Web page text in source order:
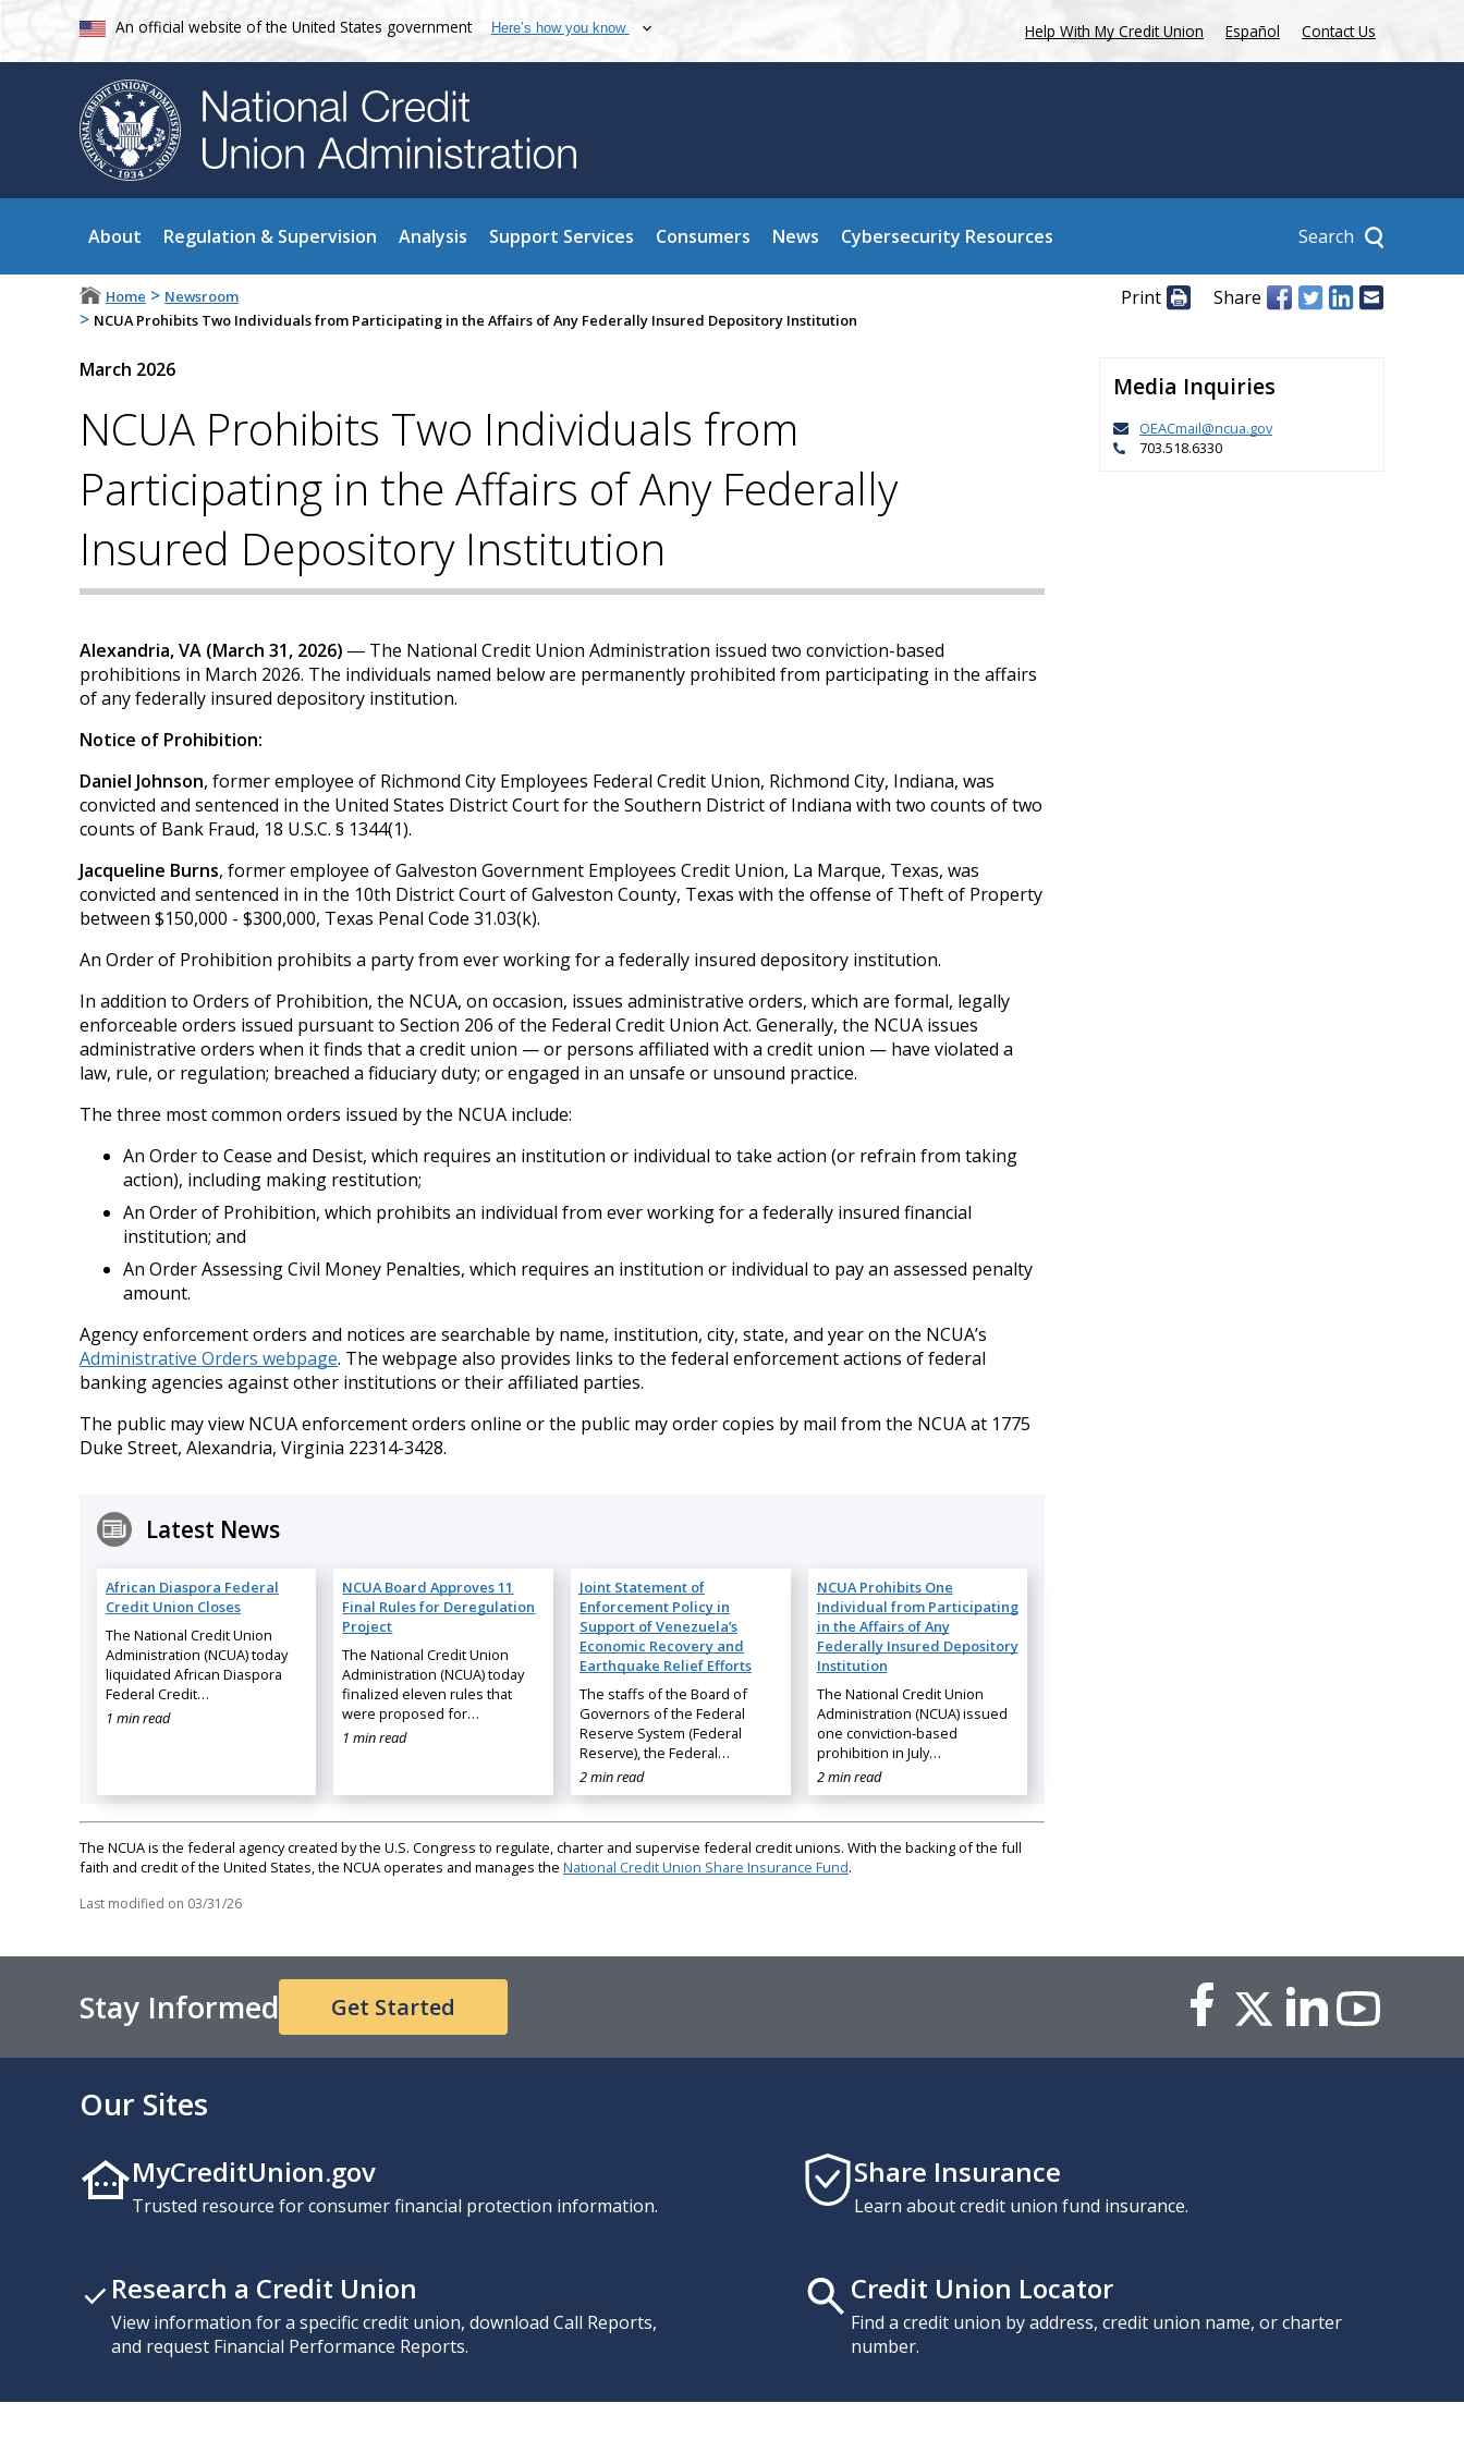
An official website of the United States government Here’s how you know Help With My Credit Union Español Contact Us
About Regulation & Supervision Analysis Support Services Consumers News Cybersecurity Resources Search
Home > Newsroom
> NCUA Prohibits Two Individuals from Participating in the Affairs of Any Federally Insured Depository Institution
Print Share
March 2026
NCUA Prohibits Two Individuals from
Participating in the Affairs of Any Federally
Insured Depository Institution
Alexandria, VA (March 31, 2026) ― The National Credit Union Administration issued two conviction-based
prohibitions in March 2026. The individuals named below are permanently prohibited from participating in the affairs
of any federally insured depository institution.
Notice of Prohibition:
Daniel Johnson, former employee of Richmond City Employees Federal Credit Union, Richmond City, Indiana, was
convicted and sentenced in the United States District Court for the Southern District of Indiana with two counts of two
counts of Bank Fraud, 18 U.S.C. § 1344(1).
Jacqueline Burns, former employee of Galveston Government Employees Credit Union, La Marque, Texas, was
convicted and sentenced in in the 10th District Court of Galveston County, Texas with the offense of Theft of Property
between $150,000 - $300,000, Texas Penal Code 31.03(k).
An Order of Prohibition prohibits a party from ever working for a federally insured depository institution.
In addition to Orders of Prohibition, the NCUA, on occasion, issues administrative orders, which are formal, legally
enforceable orders issued pursuant to Section 206 of the Federal Credit Union Act. Generally, the NCUA issues
administrative orders when it finds that a credit union — or persons affiliated with a credit union — have violated a
law, rule, or regulation; breached a fiduciary duty; or engaged in an unsafe or unsound practice.
The three most common orders issued by the NCUA include:
An Order to Cease and Desist, which requires an institution or individual to take action (or refrain from taking
action), including making restitution;
An Order of Prohibition, which prohibits an individual from ever working for a federally insured financial
institution; and
An Order Assessing Civil Money Penalties, which requires an institution or individual to pay an assessed penalty
amount.
Agency enforcement orders and notices are searchable by name, institution, city, state, and year on the NCUA’s
Administrative Orders webpage. The webpage also provides links to the federal enforcement actions of federal
banking agencies against other institutions or their affiliated parties.
The public may view NCUA enforcement orders online or the public may order copies by mail from the NCUA at 1775
Duke Street, Alexandria, Virginia 22314-3428.
Latest News
African Diaspora Federal
Credit Union Closes
The National Credit Union
Administration (NCUA) today
liquidated African Diaspora
Federal Credit…
1 min read
NCUA Board Approves 11
Final Rules for Deregulation
Project
The National Credit Union
Administration (NCUA) today
finalized eleven rules that
were proposed for…
1 min read
Joint Statement of
Enforcement Policy in
Support of Venezuela’s
Economic Recovery and
Earthquake Relief Efforts
The staffs of the Board of
Governors of the Federal
Reserve System (Federal
Reserve), the Federal…
2 min read
NCUA Prohibits One
Individual from Participating
in the Affairs of Any
Federally Insured Depository
Institution
The National Credit Union
Administration (NCUA) issued
one conviction-based
prohibition in July…
2 min read
The NCUA is the federal agency created by the U.S. Congress to regulate, charter and supervise federal credit unions. With the backing of the full
faith and credit of the United States, the NCUA operates and manages the National Credit Union Share Insurance Fund.
Last modified on 03/31/26
Media Inquiries
OEACmail@ncua.gov
703.518.6330
Stay Informed Get Started
Our Sites
MyCreditUnion.gov
Trusted resource for consumer financial protection information.
Share Insurance
Learn about credit union fund insurance.
Research a Credit Union
View information for a specific credit union, download Call Reports,
and request Financial Performance Reports.
Credit Union Locator
Find a credit union by address, credit union name, or charter
number.